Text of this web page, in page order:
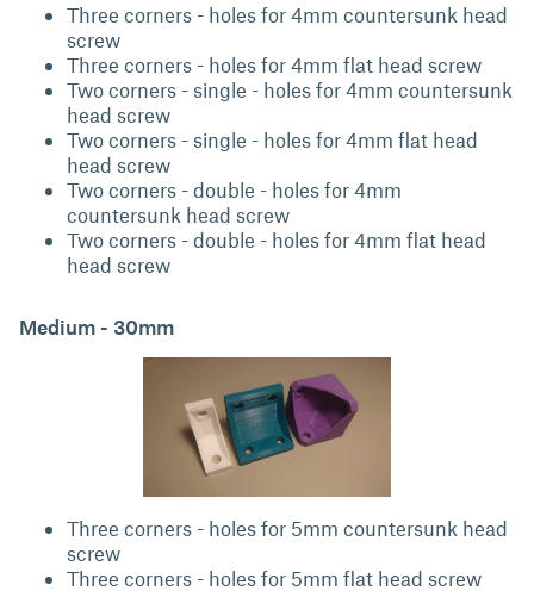
Three corners - holes for 4mm countersunk head
screw
Three corners - holes for 4mm flat head screw
Two corners - single - holes for 4mm countersunk
head screw
Two corners - single - holes for 4mm flat head
head screw
Two corners - double - holes for 4mm
countersunk head screw
Two corners - double - holes for 4mm flat head
head screw
Medium - 30mm
Three corners - holes for 5mm countersunk head
screw
Three corners - holes for 5mm flat head screw